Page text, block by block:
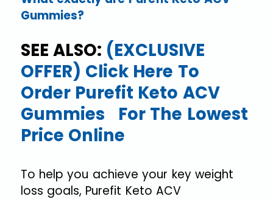
Gummies?
SEE ALSO: (EXCLUSIVE
OFFER) Click Here To
Order Purefit Keto ACV
Gummies For The Lowest
Price Online
To help you achieve your key weight
loss goals, Purefit Keto ACV